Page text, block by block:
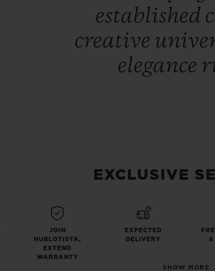
established
creative
elegance
EXCLUSIVE
JOIN
HUBLOTISTA,
EXTEND
WARRANTY
EXPECTED
DELIVERY
&
SHOW MORE